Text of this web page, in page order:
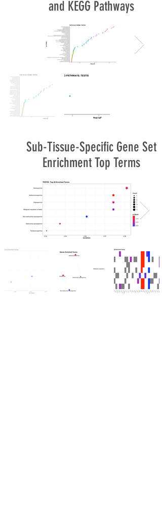
and KEGG Pathways
Sub-Tissue-Specific Gene Set
Enrichment Top Terms